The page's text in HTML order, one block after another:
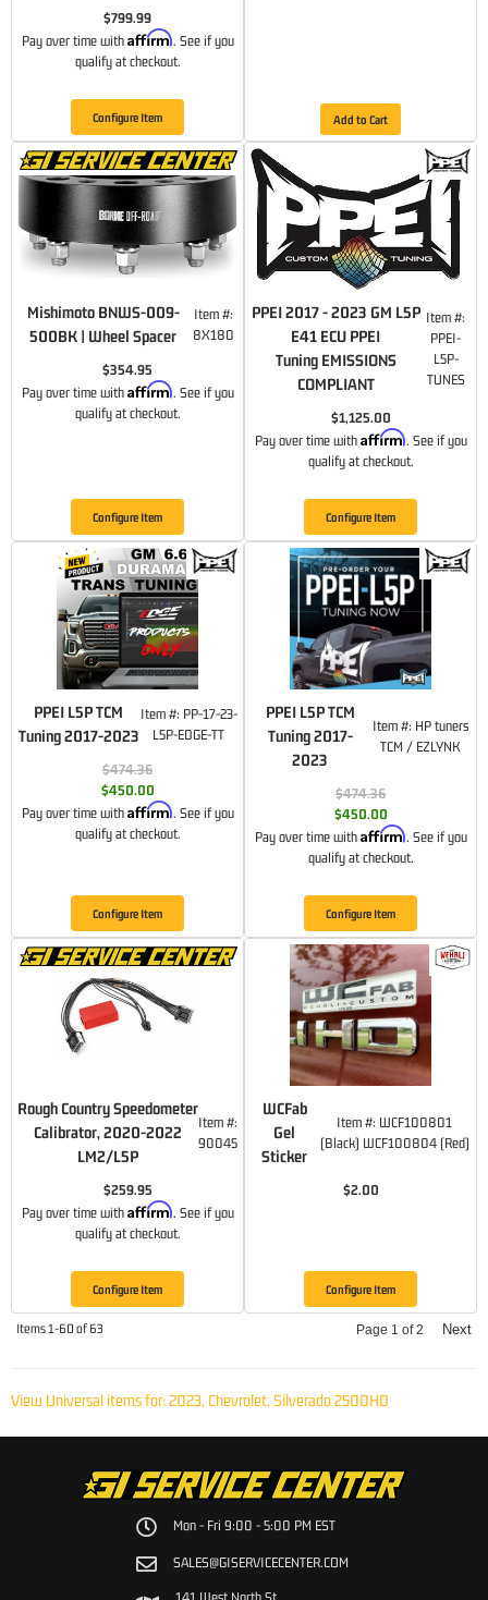
$799.99
Pay over time with Affirm. See if you
qualify at checkout.
Configure Item Add to Cart
Mishimoto BNWS-009-
500BK | Wheel Spacer
Item #:
8X180
$354.95
Pay over time with Affirm. See if you
qualify at checkout.
Configure Item
PPEI 2017 - 2023 GM L5P
E41 ECU PPEI
Tuning EMISSIONS
COMPLIANT
Item #:
PPEI-
L5P-
TUNES
$1,125.00
Pay over time with Affirm. See if you
qualify at checkout.
Configure Item
PPEI L5P TCM
Tuning 2017-2023
Item #: PP-17-23-
L5P-EDGE-TT
$474.36
$450.00
Pay over time with Affirm. See if you
qualify at checkout.
Configure Item
PPEI L5P TCM
Tuning 2017-
2023
Item #: HP tuners
TCM / EZLYNK
$474.36
$450.00
Pay over time with Affirm. See if you
qualify at checkout.
Configure Item
Rough Country Speedometer
Calibrator, 2020-2022
LM2/L5P
Item #:
90045
$259.95
Pay over time with Affirm. See if you
qualify at checkout.
Configure Item
WCFab
Gel
Sticker
Item #: WCF100801
(Black) WCF100804 (Red)
$2.00
Configure Item
Items1-60 of 63 Page 1 of2 Next
View Universal items for:2023, Chevrolet, Silverado 2500HD
Mon - Fri 9:00 - 5:00 PM EST
SALES@GISERVICECENTER.COM
141 West North St